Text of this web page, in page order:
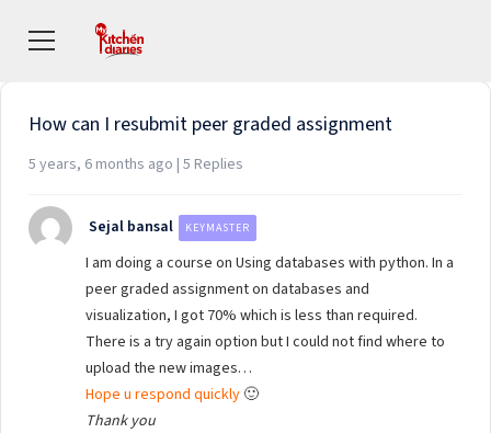
Viewing 5 posts - 1 through 5 (of 5 total)
How can I resubmit peer graded assignment
5 years, 6 months ago | 5 Replies
Sejal bansal KEYMASTER
I am doing a course on Using databases with python. In a
peer graded assignment on databases and
visualization, I got 70% which is less than required.
There is a try again option but I could not find where to
upload the new images…
Hope u respond quickly🙂
Thank you